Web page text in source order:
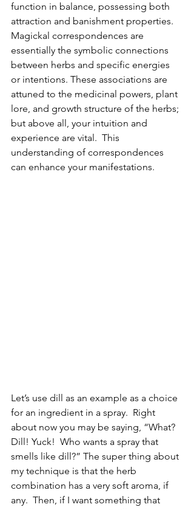
function in balance, possessing both
attraction and banishment properties.
Magickal correspondences are
essentially the symbolic connections
between herbs and specific energies
or intentions. These associations are
attuned to the medicinal powers, plant
lore, and growth structure of the herbs;
but above all, your intuition and
experience are vital.  This
understanding of correspondences
can enhance your manifestations.
Let’s use dill as an example as a choice
for an ingredient in a spray.  Right
about now you may be saying, “What?
Dill! Yuck!  Who wants a spray that
smells like dill?” The super thing about
my technique is that the herb
combination has a very soft aroma, if
any.  Then, if I want something that